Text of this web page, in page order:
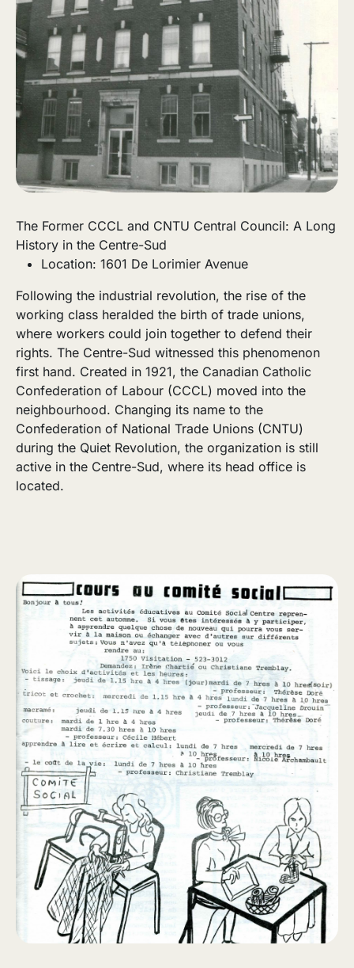
The Former CCCL and CNTU Central Council: A Long
History in the Centre-Sud
Location: 1601 De Lorimier Avenue
Following the industrial revolution, the rise of the
working class heralded the birth of trade unions,
where workers could join together to defend their
rights. The Centre-Sud witnessed this phenomenon
first hand. Created in 1921, the Canadian Catholic
Confederation of Labour (CCCL) moved into the
neighbourhood. Changing its name to the
Confederation of National Trade Unions (CNTU)
during the Quiet Revolution, the organization is still
active in the Centre-Sud, where its head office is
located.